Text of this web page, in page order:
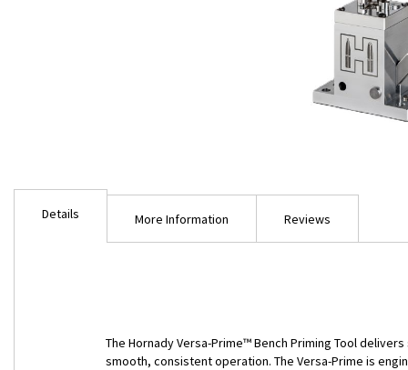
Details
The Hornady Versa-Prime™ Bench Priming Tool
smooth, consistent operation. The Versa-Prime is
More Information Reviews